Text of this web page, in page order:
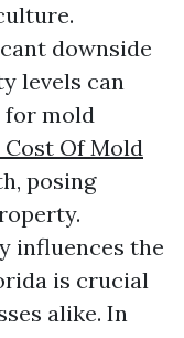
downside
levels can
for mold
Of Mold
posing
influences the
is crucial
alike. In